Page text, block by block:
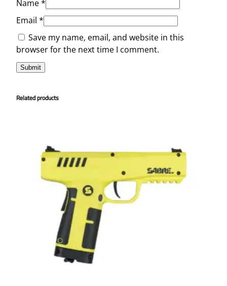
Name*
Email *
Save my name, email, and website in this
browser for the next time I comment.
Related products